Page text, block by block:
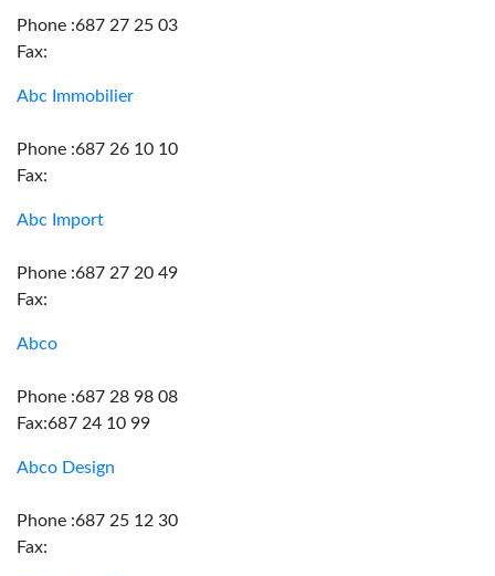
Phone :687 27 25 03
Fax:
Abc Immobilier
Phone :687 26 10 10
Fax:
Abc Import
Phone :687 27 20 49
Fax:
Abco
Phone :687 28 98 08
Fax:687 24 10 99
Abco Design
Phone :687 25 12 30
Fax: